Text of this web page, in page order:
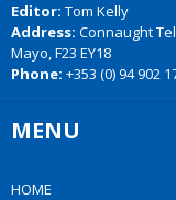
Editor: Tom Kelly
Address: Connaught
Mayo, F23 EY18
Phone: +353 (0) 94 902
MENU
HOME